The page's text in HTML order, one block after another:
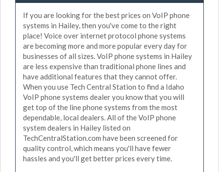
If you are looking for the best prices on VoIP phone
systems in Hailey, then you've come to the right
place! Voice over internet protocol phone systems
are becoming more and more popular every day for
businesses of all sizes. VoIP phone systems in Hailey
are less expensive than traditional phone lines and
have additional features that they cannot offer.
When you use Tech Central Station to find a Idaho
VoIP phone systems dealer you know that you will
get top of the line phone systems from the most
dependable, local dealers. All of the VoIP phone
system dealers in Hailey listed on
TechCentralStation.com have been screened for
quality control, which means you'll have fewer
hassles and you'll get better prices every time.